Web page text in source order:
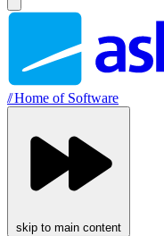
//Home of Software
skip to main content